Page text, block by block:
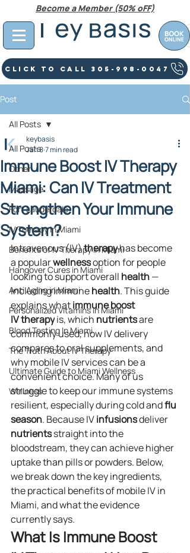
Click To Call 305-998-0047
Become a Member (50% oFF)
Post
All Posts
Other
Massage
Fort Lauderdale
IV Therapy In Miami
Benefits of IV Therapy in Miami
Hangover Cures in Miami
Anti Aging in Miami
Personalized Vitamins in Miami
Blood Testing In Miami
The Truth About IV Therapy
Ultimate Guide to Miami Wellness
Wellness
All Posts
Immune Boost IV Therapy
Miami: Can IV Treatment
Strengthen Your Immune
System?
keybasis
Jan 87 min read
Intravenous (IV) therapy has become
a popular wellness option for people
looking to support overall health —
including immune health. This guide
explains what immune boost
IVtherapy is, which nutrients are
commonly used, how IV delivery
compares to oral supplements, and
why mobile IV services can be a
convenient choice. Many of us
struggle to keep our immune systems
resilient, especially during cold and flu
season. Because IV infusions deliver
nutrients straight into the
bloodstream, they can achieve higher
uptake than pills or powders. Below,
we break down the key ingredients,
the practical benefits of mobile IV in
Miami, and what the evidence
currently says.
What Is Immune Boost